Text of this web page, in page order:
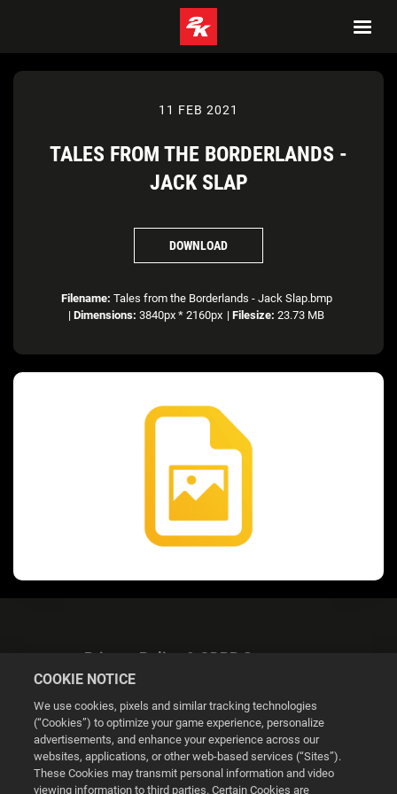
11 FEB 2021
TALES FROM THE BORDERLANDS -
JACK SLAP
DOWNLOAD
Filename: Tales from the Borderlands - Jack Slap.bmp
| Dimensions: 3840px * 2160px | Filesize: 23.73 MB
Privacy Policy & GDPR Statement
Cookie Settings
COOKIE NOTICE
We use cookies, pixels and similar tracking technologies
(“Cookies”) to optimize your game experience, personalize
advertisements, and enhance your experience across our
websites, applications, or other web-based services (“Sites”).
These Cookies may transmit personal information and video
viewing information to third parties. Certain Cookies are